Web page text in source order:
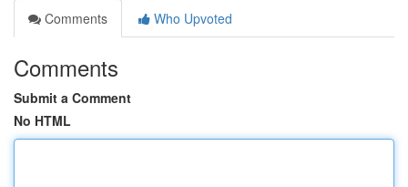
Comments
Who Upvoted
Comments
Submit a Comment
No HTML